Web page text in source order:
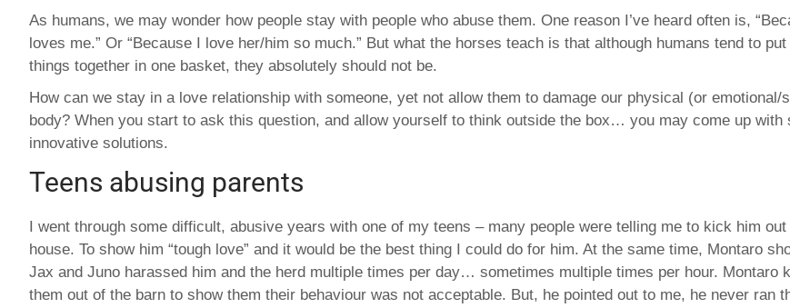
As humans, we may wonder how people stay with people who abuse them. One reason I’ve heard often is,
loves me.” Or “Because I love her/him so much.” But what the horses teach is that although humans tend to
things together in one basket, they absolutely should not be.
How can we stay in a love relationship with someone, yet not allow them to damage our physical (or emotional/
body? When you start to ask this question, and allow yourself to think outside the box… you may come up with
innovative solutions.
Teens abusing parents
I went through some difficult, abusive years with one of my teens – many people were telling me to kick him
house. To show him “tough love” and it would be the best thing I could do for him. At the same time, Montaro
Jax and Juno harassed him and the herd multiple times per day… sometimes multiple times per hour. Montaro
them out of the barn to show them their behaviour was not acceptable. But, he pointed out to me, he never ran